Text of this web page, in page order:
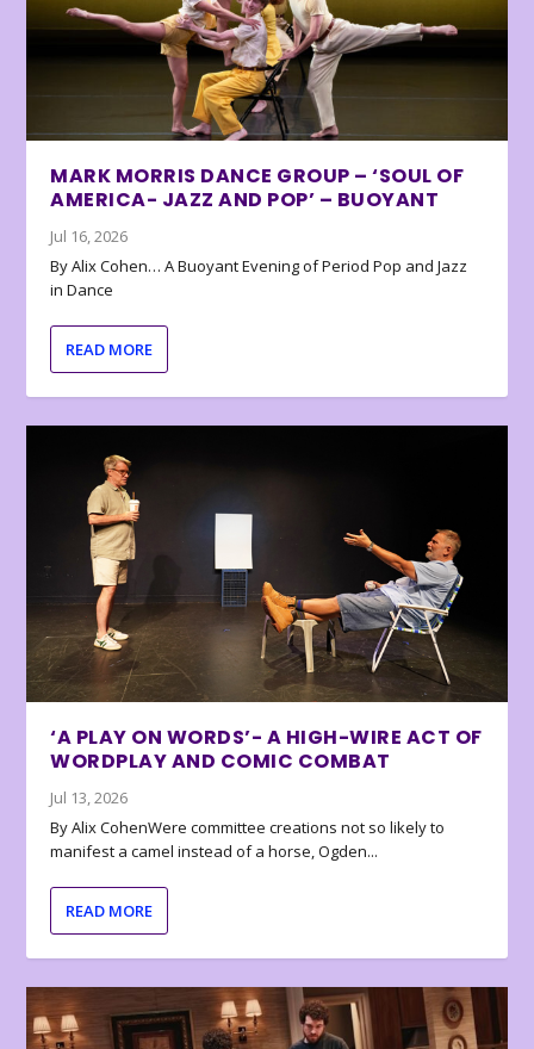
MARK MORRIS DANCE GROUP – ‘SOUL OF
AMERICA- JAZZ AND POP’ – BUOYANT
Jul 16, 2026
By Alix Cohen… A Buoyant Evening of Period Pop and Jazz
in Dance
READ MORE
‘A PLAY ON WORDS’- A HIGH-WIRE ACT OF
WORDPLAY AND COMIC COMBAT
Jul 13, 2026
By Alix CohenWere committee creations not so likely to
manifest a camel instead of a horse, Ogden...
READ MORE